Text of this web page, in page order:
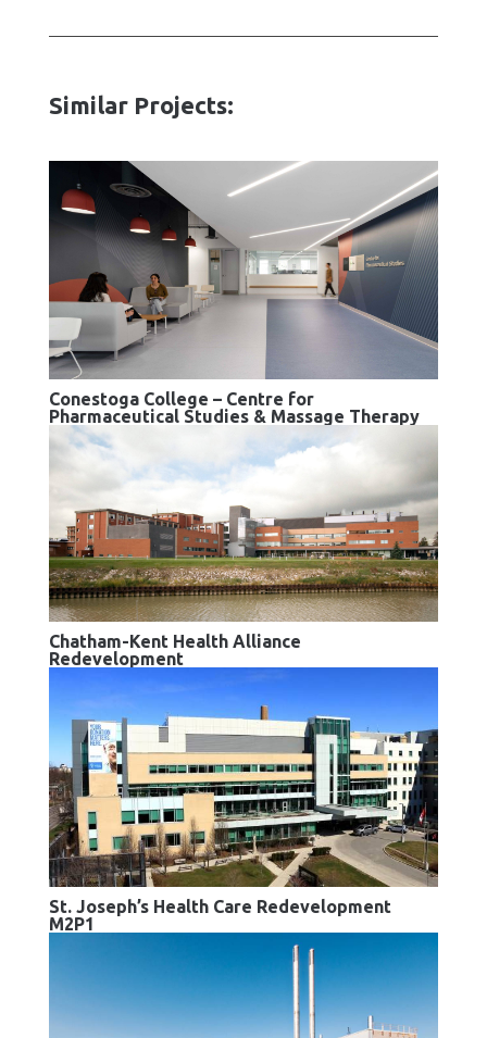
Similar Projects:
Conestoga College – Centre for
Pharmaceutical Studies & Massage Therapy
Chatham-Kent Health Alliance
Redevelopment
St. Joseph’s Health Care Redevelopment
M2P1